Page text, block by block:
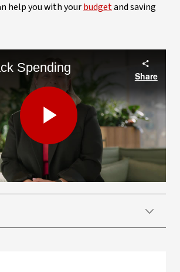
help you with yourbudgetand saving
Spending
Share
Play
Video